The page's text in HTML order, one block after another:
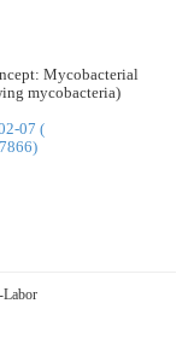
Mycobacterial
mycobacteria)
07 (
Labor